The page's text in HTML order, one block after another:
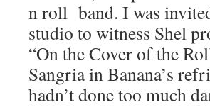
n roll band. I was
studio to witness Shel
“On the Cover of the
Sangria in Banana’s
hadn’t done too much